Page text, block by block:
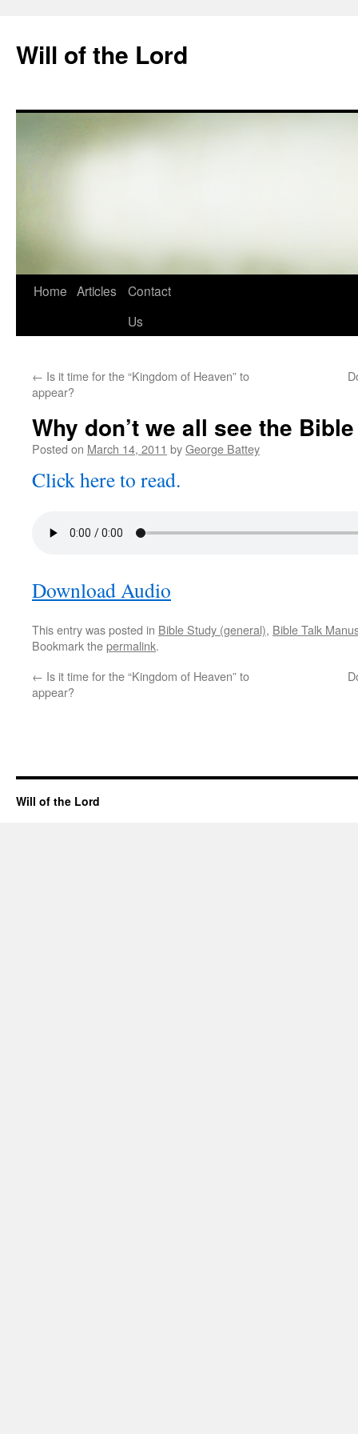
content
Will of the Lord
Home Articles
Contact
Us
← Is it time for the “Kingdom of Heaven” to
appear?
Why don’t we all see the
Posted on March 14, 2011 byGeorge Battey
Click here to read.
Download Audio
This entry was posted in Bible Study (general), Bible Talk
Bookmark thepermalink.
← Is it time for the “Kingdom of Heaven” to
appear?
Will of the Lord